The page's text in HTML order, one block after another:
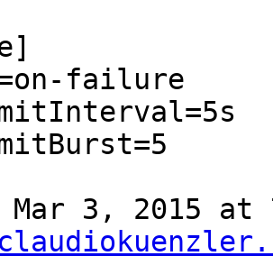
failure
Mar 3, 2015 at